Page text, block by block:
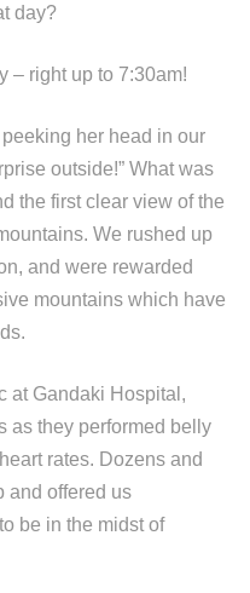
day?
– right up to 7:30am!
her head in our
outside!” What was
the first clear view of the
We rushed up
and were rewarded
mountains which have
at Gandaki Hospital,
as they performed belly
rates. Dozens and
and offered us
be in the midst of